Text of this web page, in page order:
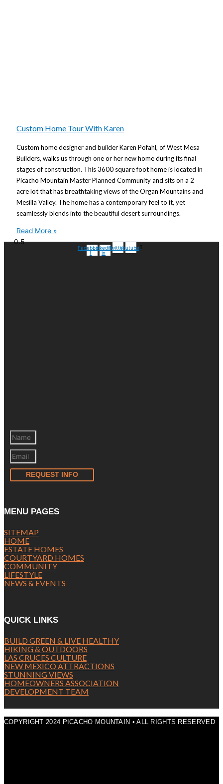
Custom Home Tour With Karen
Custom home designer and builder Karen Pofahl, of West Mesa
Builders, walks us through one or her new home during its final
stages of construction. This 3600 square foot home is located in
Picacho Mountain Master Planned Community and sits on a 2
acre lot that has breathtaking views of the Organ Mountains and
Mesilla Valley. The home has a contemporary feel to it, yet
seamlessly blends into the beautiful desert surroundings.
Read More »
Facebook-
f
Linkedin-
in
TwitterYoutube
REQUEST INFO
MENU PAGES
SITEMAP
HOME
ESTATE HOMES
COURTYARD HOMES
COMMUNITY
LIFESTYLE
NEWS & EVENTS
QUICK LINKS
BUILD GREEN & LIVE HEALTHY
HIKING & OUTDOORS
LAS CRUCES CULTURE
NEW MEXICO ATTRACTIONS
STUNNING VIEWS
HOMEOWNERS ASSOCIATION
DEVELOPMENT TEAM
COPYRIGHT 2024 PICACHO MOUNTAIN • ALL RIGHTS RESERVED